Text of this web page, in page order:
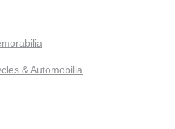
& Automobilia